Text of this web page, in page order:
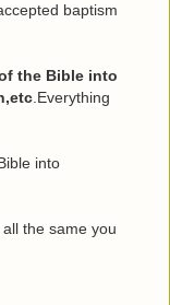
baptism
the Bible into
.Everything
into
all the same you